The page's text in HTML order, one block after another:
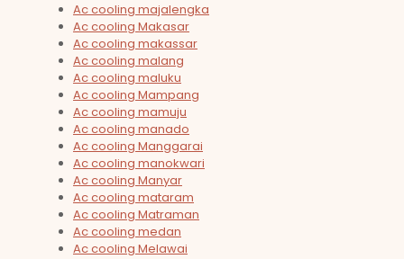
Ac cooling majalengka
Ac cooling Makasar
Ac cooling makassar
Ac cooling malang
Ac cooling maluku
Ac cooling Mampang
Ac cooling mamuju
Ac cooling manado
Ac cooling Manggarai
Ac cooling manokwari
Ac cooling Manyar
Ac cooling mataram
Ac cooling Matraman
Ac cooling medan
Ac cooling Melawai